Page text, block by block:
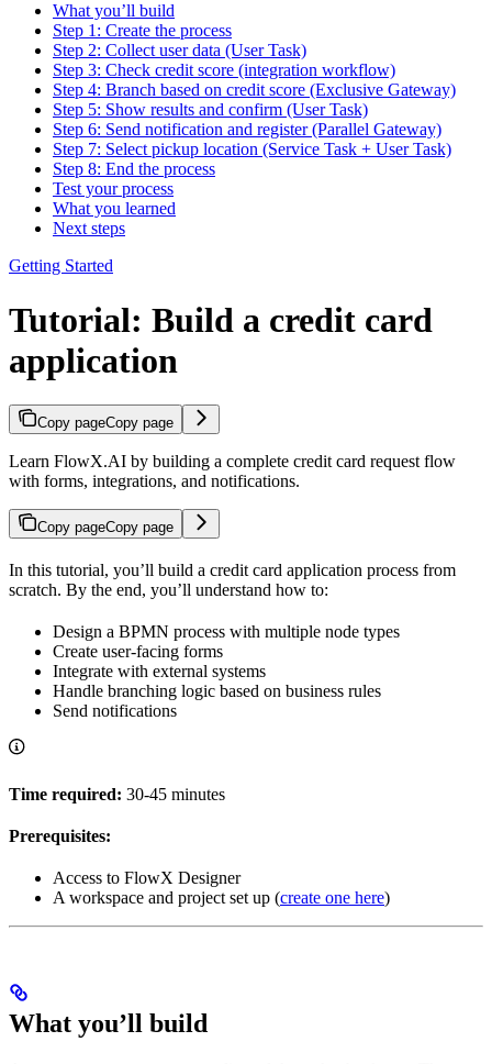
What you’ll build
Step 1: Create the process
Step 2: Collect user data (User Task)
Step 3: Check credit score (integration workflow)
Step 4: Branch based on credit score (Exclusive Gateway)
Step 5: Show results and confirm (User Task)
Step 6: Send notification and register (Parallel Gateway)
Step 7: Select pickup location (Service Task + User Task)
Step 8: End the process
Test your process
What you learned
Next steps
Getting Started
Tutorial: Build a credit card
application
Copy pageCopy page
Learn FlowX.AI by building a complete credit card request flow
with forms, integrations, and notifications.
Copy pageCopy page
In this tutorial, you’ll build a credit card application process from
scratch. By the end, you’ll understand how to:
Design a BPMN process with multiple node types
Create user-facing forms
Integrate with external systems
Handle branching logic based on business rules
Send notifications
Time required: 30-45 minutes
Prerequisites:
Access to FlowX Designer
A workspace and project set up (create one here)
What you’ll build